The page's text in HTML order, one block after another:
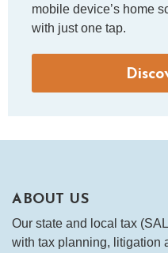
mobile device’s home
with just one tap.
ABOUT US
Our state and local tax
with tax planning, litigation